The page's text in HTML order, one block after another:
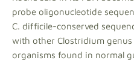
probe oligonucleotide
C. difficile-conserved
with other Clostridium
organisms found in normal